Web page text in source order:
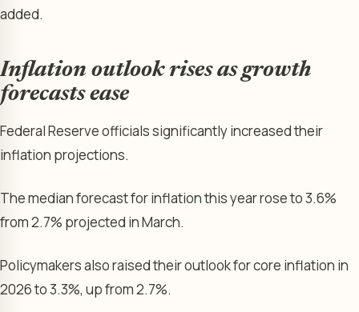
added.
Inflation outlook rises as growth
forecasts ease
Federal Reserve officials significantly increased their
inflation projections.
The median forecast for inflation this year rose to 3.6%
from 2.7% projected in March.
Policymakers also raised their outlook for core inflation in
2026 to 3.3%, up from 2.7%.